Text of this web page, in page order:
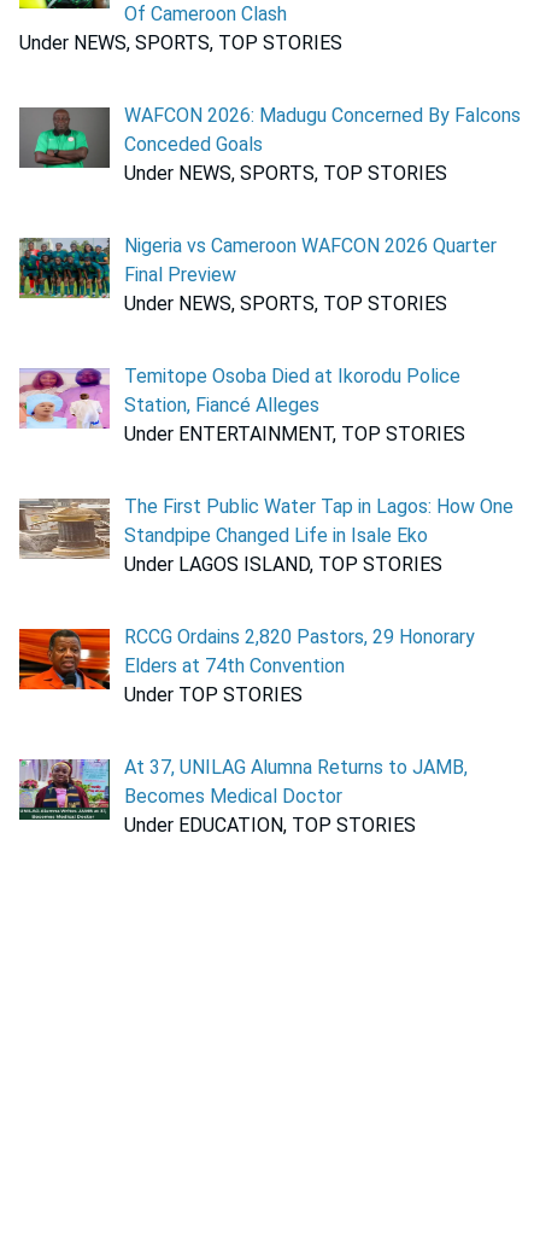
Of Cameroon Clash
Under NEWS, SPORTS, TOP STORIES
WAFCON 2026: Madugu Concerned By Falcons
Conceded Goals
Under NEWS, SPORTS, TOP STORIES
Nigeria vs Cameroon WAFCON 2026 Quarter
Final Preview
Under NEWS, SPORTS, TOP STORIES
Temitope Osoba Died at Ikorodu Police
Station, Fiancé Alleges
Under ENTERTAINMENT, TOP STORIES
The First Public Water Tap in Lagos: How One
Standpipe Changed Life in Isale Eko
Under LAGOS ISLAND, TOP STORIES
RCCG Ordains 2,820 Pastors, 29 Honorary
Elders at 74th Convention
Under TOP STORIES
At 37, UNILAG Alumna Returns to JAMB,
Becomes Medical Doctor
Under EDUCATION, TOP STORIES